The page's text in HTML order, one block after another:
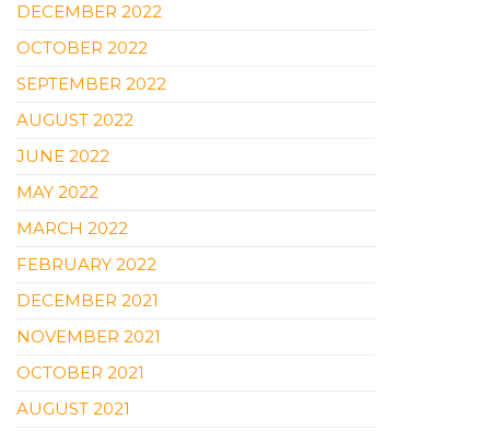
DECEMBER 2022
OCTOBER 2022
SEPTEMBER 2022
AUGUST 2022
JUNE 2022
MAY 2022
MARCH 2022
FEBRUARY 2022
DECEMBER 2021
NOVEMBER 2021
OCTOBER 2021
AUGUST 2021